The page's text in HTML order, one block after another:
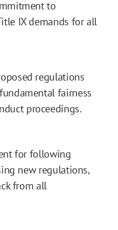
to
IX demands for all
regulations
fairness
proceedings.
for following
new regulations,
from all